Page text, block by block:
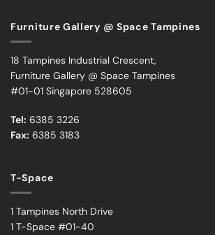
Furniture Gallery @ Space Tampines
18 Tampines Industrial Crescent,
Furniture Gallery @ Space Tampines
#01-01 Singapore 528605
Tel: 6385 3226
Fax: 6385 3183
T-Space
1 Tampines North Drive
1 T-Space #01-40